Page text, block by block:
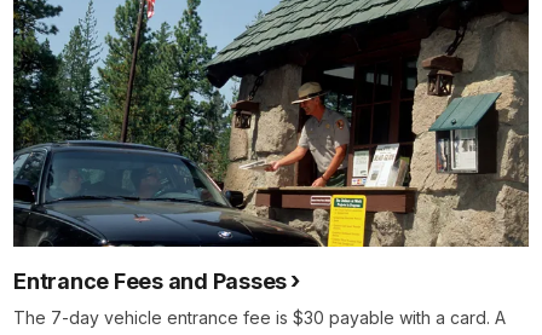
Entrance Fees and Passes
The 7-day vehicle entrance fee is $30 payable with a card. A